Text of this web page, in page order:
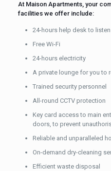
At Maison Apartments, your
facilities we offer include:
24-hours help desk to
Free Wi-Fi
24-hours electricity
A private lounge for you to
Trained security personnel
All-round CCTV protection
Key card access to main
doors, to prevent
Reliable and unparalleled
On-demand dry-cleaning
Efficient waste disposal